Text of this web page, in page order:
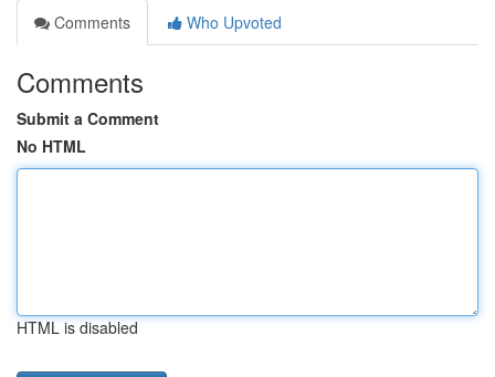
Comments
Who Upvoted
Comments
Submit a Comment
No HTML
HTML is disabled